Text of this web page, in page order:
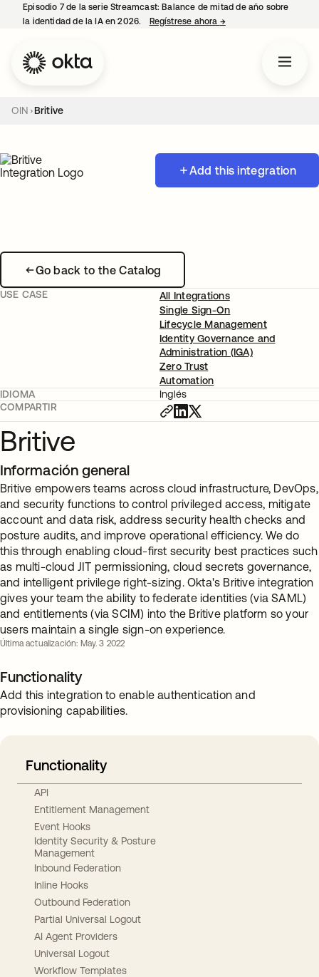
Episodio 7 de la serie Streamcast: Balance de mitad de año sobre
la identidad de la IA en 2026.
Regístrese ahora →se abre en una
OIN Britive
Add this integration
Go back to the Catalog
USE CASE
All Integrations
Single Sign-On
Lifecycle Management
Identity Governance and
Administration (IGA)
Zero Trust
Automation
IDIOMA
Inglés
COMPARTIR
Britive
Información general
Britive empowers teams across cloud infrastructure, DevOps,
and security functions to control privileged access, mitigate
account and data risk, address security health checks and
posture audits, and improve operational efficiency. We do
this through enabling cloud-first security best practices such
as multi-cloud JIT permissioning, cloud secrets governance,
and intelligent privilege right-sizing. Okta's Britive integration
gives your team the ability to federate identities (via SAML)
and entitlements (via SCIM) into the Britive platform so your
users maintain a single sign-on experience.
Última actualización: May. 3 2022
Functionality
Add this integration to enable authentication and
provisioning capabilities.
Functionality
API
Entitlement Management
Event Hooks
Identity Security & Posture
Management
Inbound Federation
Inline Hooks
Outbound Federation
Partial Universal Logout
AI Agent Providers
Universal Logout
Workflow Templates